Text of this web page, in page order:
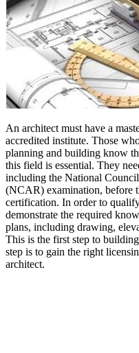
An architect must have a
accredited institute. Those
planning and building know
this field is essential. They
including the National
(NCAR) examination, before
certification. In order to
demonstrate the required
plans, including drawing,
This is the first step to
step is to gain the right
architect.